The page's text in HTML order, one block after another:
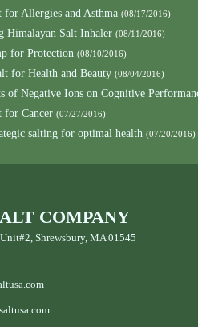
for Allergies and Asthma (08/17/2016)
Himalayan Salt Inhaler (08/11/2016)
for Protection (08/10/2016)
for Health and Beauty (08/04/2016)
of Negative Ions on Cognitive
for Cancer (07/27/2016)
salting for optimal health (07/20/2016)
COMPANY
Shrewsbury, MA 01545